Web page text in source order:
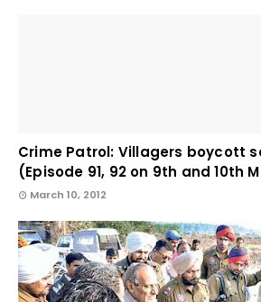
Crime Patrol: Villagers boycott
(Episode 91, 92 on 9th and 10th
March 10, 2012